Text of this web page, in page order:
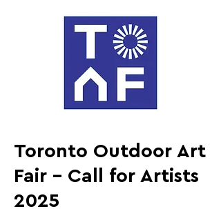
Toronto Outdoor Art
Fair - Call for Artists
2025